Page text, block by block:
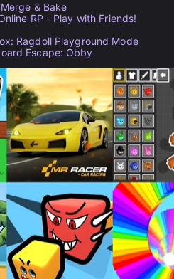
& Bake
RP - Play with Friends!
Ragdoll Playground Mode
Escape: Obby